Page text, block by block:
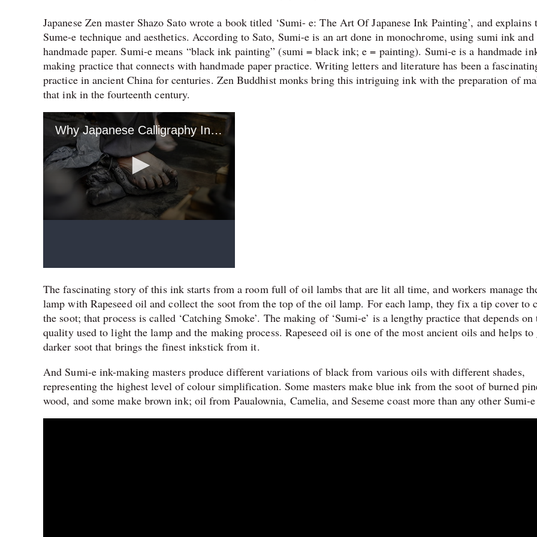
Japanese Zen master Shazo Sato wrote a book titled ‘Sumi- e: The Art Of Japanese Ink Painting’, and explains
Sume-e technique and aesthetics. According to Sato, Sumi-e is an art done in monochrome, using sumi ink and
handmade paper. Sumi-e means “black ink painting” (sumi = black ink; e = painting). Sumi-e is a handmade
making practice that connects with handmade paper practice. Writing letters and literature has been a
practice in ancient China for centuries. Zen Buddhist monks bring this intriguing ink with the preparation of
that ink in the fourteenth century.
The fascinating story of this ink starts from a room full of oil lambs that are lit all time, and workers manage
lamp with Rapeseed oil and collect the soot from the top of the oil lamp. For each lamp, they fix a tip cover to
the soot; that process is called ‘Catching Smoke’. The making of ‘Sumi-e’ is a lengthy practice that depends
quality used to light the lamp and the making process. Rapeseed oil is one of the most ancient oils and helps to
darker soot that brings the finest inkstick from it.
And Sumi-e ink-making masters produce different variations of black from various oils with different shades,
representing the highest level of colour simplification. Some masters make blue ink from the soot of burned
wood, and some make brown ink; oil from Paualownia, Camelia, and Seseme coast more than any other Sumi-